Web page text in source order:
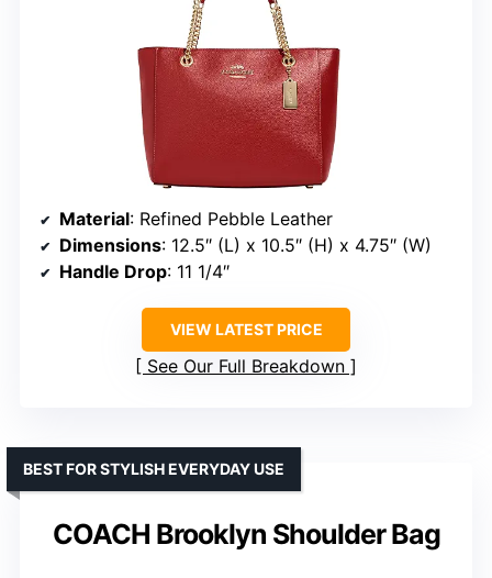
Material: Refined Pebble Leather
Dimensions: 12.5″ (L) x 10.5″ (H) x 4.75″ (W)
Handle Drop: 11 1/4″
VIEW LATEST PRICE
See Our Full Breakdown
COACH Brooklyn Shoulder Bag
BEST FOR STYLISH EVERYDAY USE